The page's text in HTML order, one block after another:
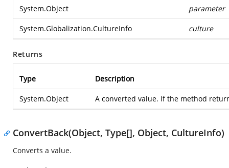
System.Object parameter
System.Globalization.CultureInfo culture
Returns
Type Description
System.Object A converted value. If the method
ConvertBack(Object, Type[], Object, CultureInfo)
Converts a value.